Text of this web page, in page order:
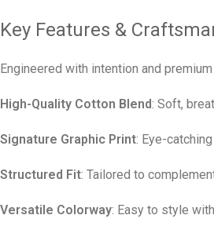
Key Features &
Engineered with intention and
High-Quality Cotton Blend: Soft,
Signature Graphic Print: Eye-
Structured Fit: Tailored to
Versatile Colorway: Easy to style